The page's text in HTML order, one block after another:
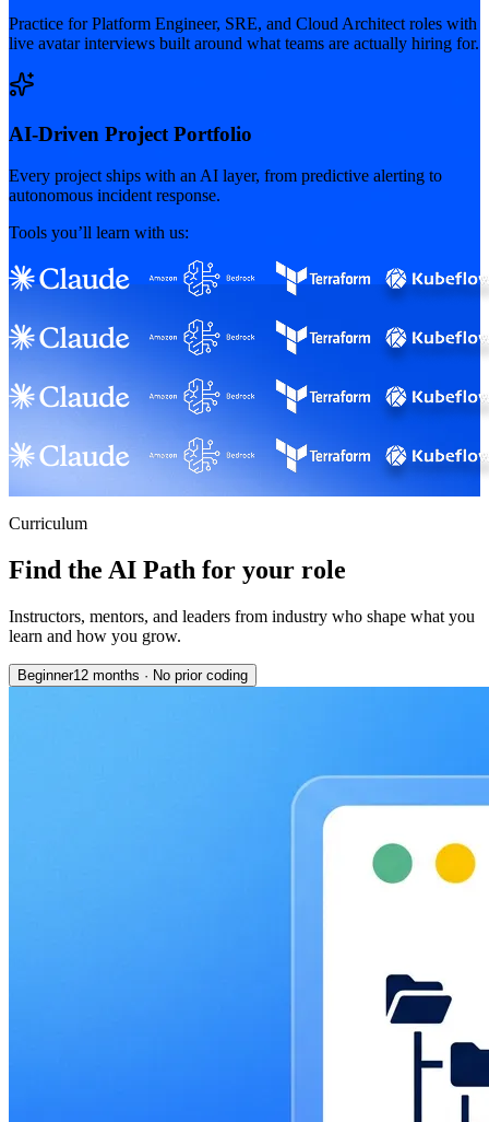
Practice for Platform Engineer, SRE, and Cloud Architect roles with
live avatar interviews built around what teams are actually hiring for.
AI-Driven Project Portfolio
Every project ships with an AI layer, from predictive alerting to
autonomous incident response.
Tools you’ll learn with us:
Curriculum
Find the AI Path for your role
Instructors, mentors, and leaders from industry who shape what you
learn and how you grow.
Beginner12 months · No prior coding